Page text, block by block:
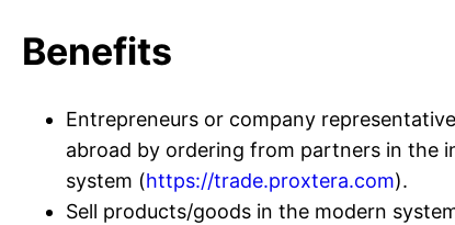
Benefits
Entrepreneurs or company
abroad by ordering from partners in the
system (https://trade.proxtera.com).
Sell products/goods in the modern